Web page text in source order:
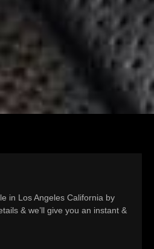
in Los Angeles California by
& we’ll give you an instant &